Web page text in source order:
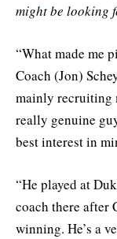
might be looking
“What made me
Coach (Jon)
mainly recruiting
really genuine
best interest in
“He played at
coach there after
winning. He’s a